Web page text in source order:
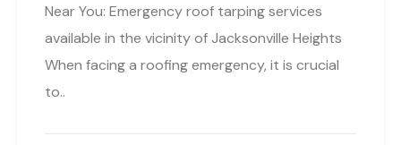
Near You: Emergency roof tarping services
available in the vicinity of Jacksonville Heights
When facing a roofing emergency, it is crucial
to..